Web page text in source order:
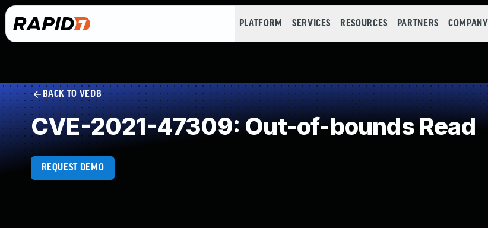
PLATFORM SERVICES RESOURCES PARTNERS COMPANY
BACK TO VEDB
CVE-2021-47309: Out-of-bounds Read
REQUEST DEMO